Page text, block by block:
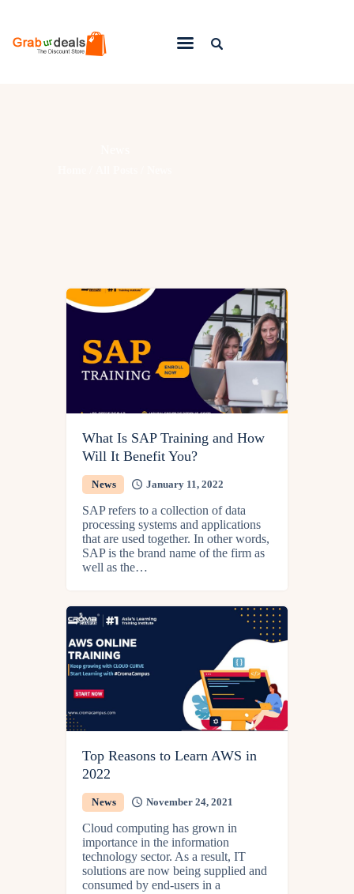
What Is SAP Training and How
Will It Benefit You?
News January 11, 2022
SAP refers to a collection of data
processing systems and applications
that are used together. In other words,
SAP is the brand name of the firm as
well as the…
Top Reasons to Learn AWS in
2022
News November 24, 2021
Cloud computing has grown in
importance in the information
technology sector. As a result, IT
solutions are now being supplied and
consumed by end-users in a